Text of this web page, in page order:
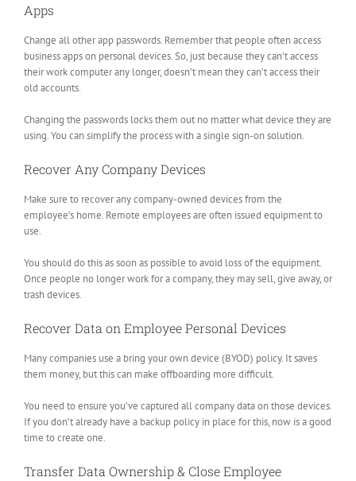
Apps
Change all other app passwords. Remember that people often access
business apps on personal devices. So, just because they can’t access
their work computer any longer, doesn’t mean they can’t access their
old accounts.
Changing the passwords locks them out no matter what device they are
using. You can simplify the process with a single sign-on solution.
Recover Any Company Devices
Make sure to recover any company-owned devices from the
employee’s home. Remote employees are often issued equipment to
use.
You should do this as soon as possible to avoid loss of the equipment.
Once people no longer work for a company, they may sell, give away, or
trash devices.
Recover Data on Employee Personal Devices
Many companies use a bring your own device (BYOD) policy. It saves
them money, but this can make offboarding more difficult.
You need to ensure you’ve captured all company data on those devices.
If you don’t already have a backup policy in place for this, now is a good
time to create one.
Transfer Data Ownership & Close Employee